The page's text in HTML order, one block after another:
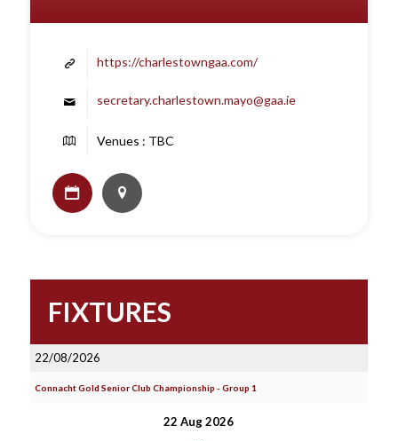
https://charlestowngaa.com/
secretary.charlestown.mayo@gaa.ie
Venues : TBC
FIXTURES
22/08/2026
Connacht Gold Senior Club Championship - Group 1
22 Aug 2026